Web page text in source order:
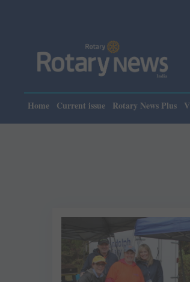
Home Current issue Rotary News Plus